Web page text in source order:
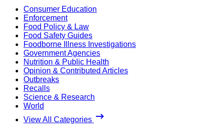
Consumer Education
Enforcement
Food Policy & Law
Food Safety Guides
Foodborne Illness Investigations
Government Agencies
Nutrition & Public Health
Opinion & Contributed Articles
Outbreaks
Recalls
Science & Research
World
View All Categories